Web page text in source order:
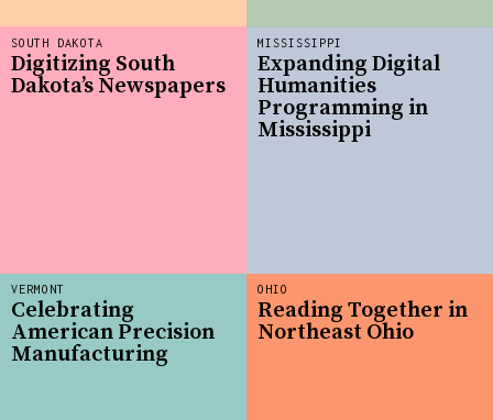
VERMONT
Celebrating
American Precision
Manufacturing
OHIO
Reading Together in
Northeast Ohio
SOUTH DAKOTA
Digitizing South
Dakota’s Newspapers
MISSISSIPPI
Expanding Digital
Humanities
Programming in
Mississippi